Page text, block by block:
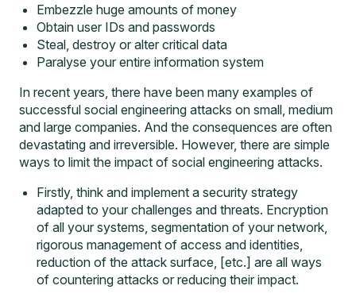
Embezzle huge amounts of money
Obtain user IDs and passwords
Steal, destroy or alter critical data
Paralyse your entire information system
In recent years, there have been many examples of
successful social engineering attacks on small, medium
and large companies. And the consequences are often
devastating and irreversible. However, there are simple
ways to limit the impact of social engineering attacks.
Firstly, think and implement a security strategy
adapted to your challenges and threats. Encryption
of all your systems, segmentation of your network,
rigorous management of access and identities,
reduction of the attack surface, [etc.] are all ways
of countering attacks or reducing their impact.